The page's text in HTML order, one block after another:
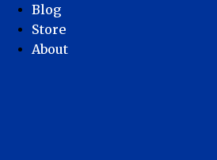
Blog
Store
About